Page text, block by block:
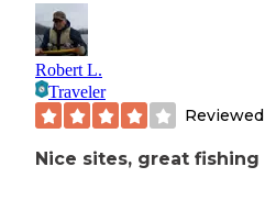
Robert L.
Traveler
Reviewed
Nice sites, great fishing